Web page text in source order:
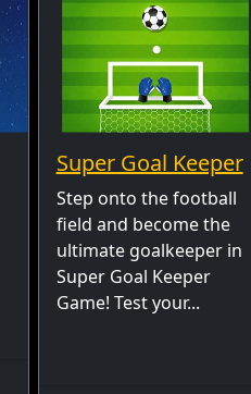
Super Goal Keeper
Step onto the football
field and become the
ultimate goalkeeper in
Super Goal Keeper
Game! Test your...